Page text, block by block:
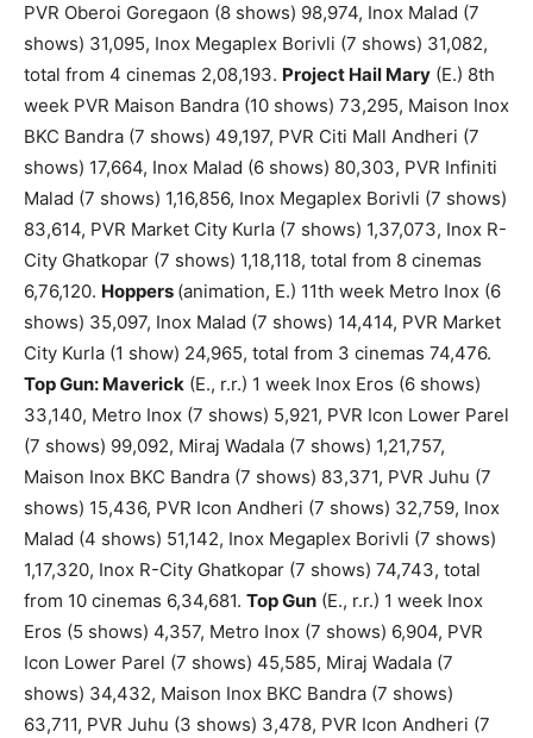
PVR Oberoi Goregaon (8 shows) 98,974, Inox Malad (7
shows) 31,095, Inox Megaplex Borivli (7 shows) 31,082,
total from 4 cinemas 2,08,193. Project Hail Mary (E.) 8th
week PVR Maison Bandra (10 shows) 73,295, Maison Inox
BKC Bandra (7 shows) 49,197, PVR Citi Mall Andheri (7
shows) 17,664, Inox Malad (6 shows) 80,303, PVR Infiniti
Malad (7 shows) 1,16,856, Inox Megaplex Borivli (7 shows)
83,614, PVR Market City Kurla (7 shows) 1,37,073, Inox R-
City Ghatkopar (7 shows) 1,18,118, total from 8 cinemas
6,76,120. Hoppers (animation, E.) 11th week Metro Inox (6
shows) 35,097, Inox Malad (7 shows) 14,414, PVR Market
City Kurla (1 show) 24,965, total from 3 cinemas 74,476.
Top Gun: Maverick (E., r.r.) 1 week Inox Eros (6 shows)
33,140, Metro Inox (7 shows) 5,921, PVR Icon Lower Parel
(7 shows) 99,092, Miraj Wadala (7 shows) 1,21,757,
Maison Inox BKC Bandra (7 shows) 83,371, PVR Juhu (7
shows) 15,436, PVR Icon Andheri (7 shows) 32,759, Inox
Malad (4 shows) 51,142, Inox Megaplex Borivli (7 shows)
1,17,320, Inox R-City Ghatkopar (7 shows) 74,743, total
from 10 cinemas 6,34,681. Top Gun (E., r.r.) 1 week Inox
Eros (5 shows) 4,357, Metro Inox (7 shows) 6,904, PVR
Icon Lower Parel (7 shows) 45,585, Miraj Wadala (7
shows) 34,432, Maison Inox BKC Bandra (7 shows)
63,711, PVR Juhu (3 shows) 3,478, PVR Icon Andheri (7